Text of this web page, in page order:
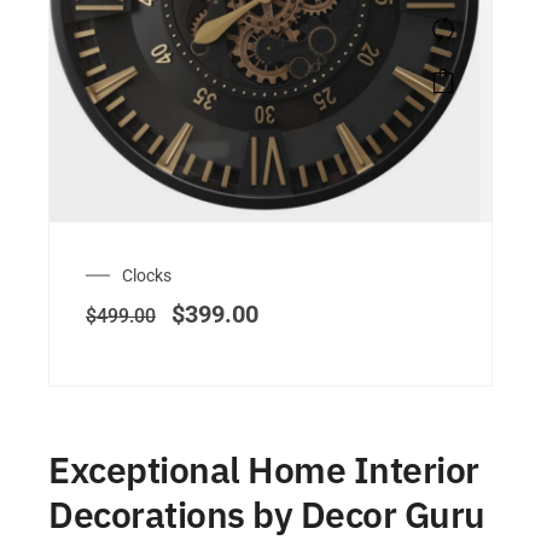
Clocks
$499.00 $399.00
Exceptional Home Interior
Decorations by Decor Guru